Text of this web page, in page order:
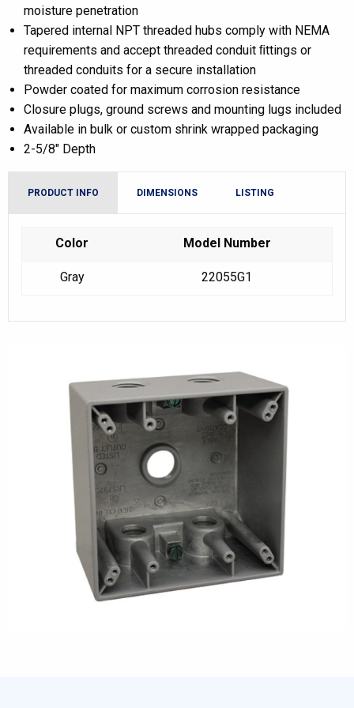
moisture penetration
Tapered internal NPT threaded hubs comply with NEMA
requirements and accept threaded conduit ﬁttings or
threaded conduits for a secure installation
Powder coated for maximum corrosion resistance
Closure plugs, ground screws and mounting lugs included
Available in bulk or custom shrink wrapped packaging
2-5/8″ Depth
PRODUCT INFO DIMENSIONS LISTING
Color Model Number
Gray 22055G1